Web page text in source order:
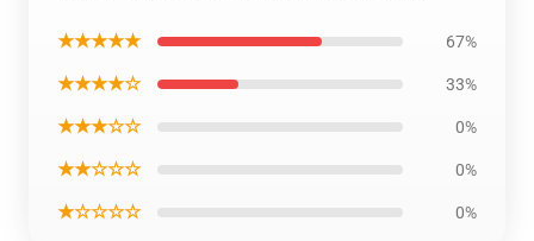
★★★★★ 67%
★★★★☆ 33%
★★★☆☆ 0%
★★☆☆☆ 0%
★☆☆☆☆ 0%